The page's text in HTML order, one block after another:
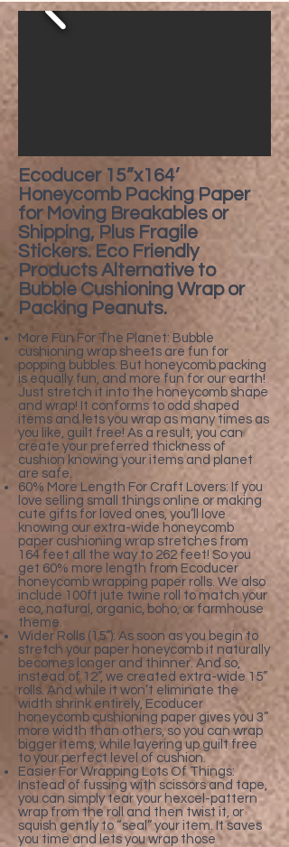
​Ecoducer 15”x164’
Honeycomb Packing Paper
for Moving Breakables or
Shipping, Plus Fragile
Stickers. Eco Friendly
Products Alternative to
Bubble Cushioning Wrap or
Packing Peanuts.
More Fun For The Planet: Bubble
cushioning wrap sheets are fun for
popping bubbles. But honeycomb packing
is equally fun, and more fun for our earth!
Just stretch it into the honeycomb shape
and wrap! It conforms to odd shaped
items and lets you wrap as many times as
you like, guilt free! As a result, you can
create your preferred thickness of
cushion knowing your items and planet
are safe.
60% More Length For Craft Lovers: If you
love selling small things online or making
cute gifts for loved ones, you’ll love
knowing our extra-wide honeycomb
paper cushioning wrap stretches from
164 feet all the way to 262 feet! So you
get 60% more length from Ecoducer
honeycomb wrapping paper rolls. We also
include 100ft jute twine roll to match your
eco, natural, organic, boho, or farmhouse
theme.
Wider Rolls (15”): As soon as you begin to
stretch your paper honeycomb it naturally
becomes longer and thinner. And so,
instead of 12”, we created extra-wide 15”
rolls. And while it won’t eliminate the
width shrink entirely, Ecoducer
honeycomb cushioning paper gives you 3”
more width than others, so you can wrap
bigger items, while layering up guilt free
to your perfect level of cushion.
Easier For Wrapping Lots Of Things:
Instead of fussing with scissors and tape,
you can simply tear your hexcel-pattern
wrap from the roll and then twist it, or
squish gently to “seal” your item. It saves
you time and lets you wrap those